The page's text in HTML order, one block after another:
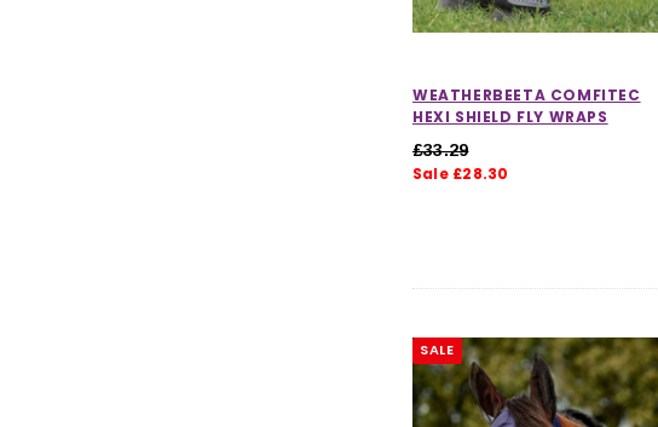
CHOOSE OPTIONS
WEATHERBEETA COMFITEC
HEXI SHIELD FLY WRAPS
£33.29
Sale £28.30
SALE